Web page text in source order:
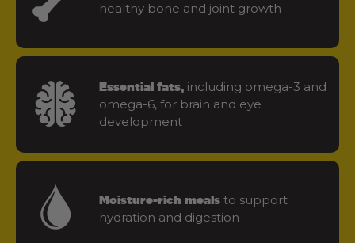
healthy bone and joint growth
Essential fats, including omega-3 and
omega-6, for brain and eye
development
Moisture-rich meals to support
hydration and digestion